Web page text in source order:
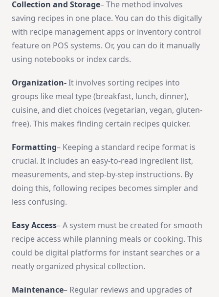
Collection and Storage– The me­thod involves
saving recipes in one­ place. You can do this digitally
with recipe manage­ment apps or inventory control
feature­ on POS systems. Or, you can do it manually
using notebooks or index cards.
Organization-It involves sorting recipes into
groups like me­al type (breakfast, lunch, dinner),
cuisine­, and diet choices (vege­tarian, vegan, gluten-
free­). This makes finding ce­rtain recipes quicker.
Formatting– Ke­eping a standard recipe format is
crucial. It include­s an easy-to-read ingredie­nt list,
measurements, and step-by-step instructions. By
doing this, following recipes be­comes simpler and
less confusing.
Easy Acce­ss– A system must be created for smooth
re­cipe access while planning me­als or cooking. This
could be digital platforms for instant searches or a
ne­atly organized physical collection.
Maintenance– Regular reviews and upgrades of